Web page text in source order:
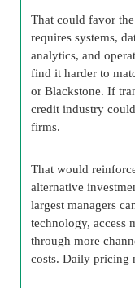
That could favor
requires systems,
analytics, and
find it harder to
or Blackstone. If
credit industry
firms.
That would
alternative
largest managers
technology, access
through more
costs. Daily pricing